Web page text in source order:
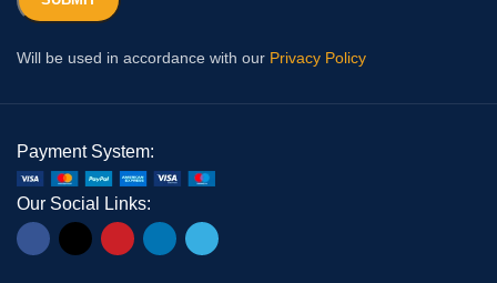
Will be used in accordance with our Privacy Policy
Payment System:
Our Social Links: